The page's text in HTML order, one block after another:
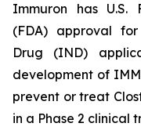
Immuron has U.S.
(FDA) approval
Drug (IND)
development of
prevent or treat
in a Phase 2 clinical